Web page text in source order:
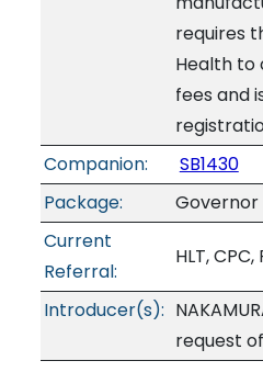
requires
Health
fees and
Companion:
SB1430
Package:
Governor
Current
Referral:
HLT, CPC,
Introducer(s):
request